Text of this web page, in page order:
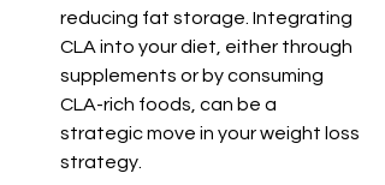
reducing fat storage. Integrating
CLA into your diet, either through
supplements or by consuming
CLA-rich foods, can be a
strategic move in your weight loss
strategy.